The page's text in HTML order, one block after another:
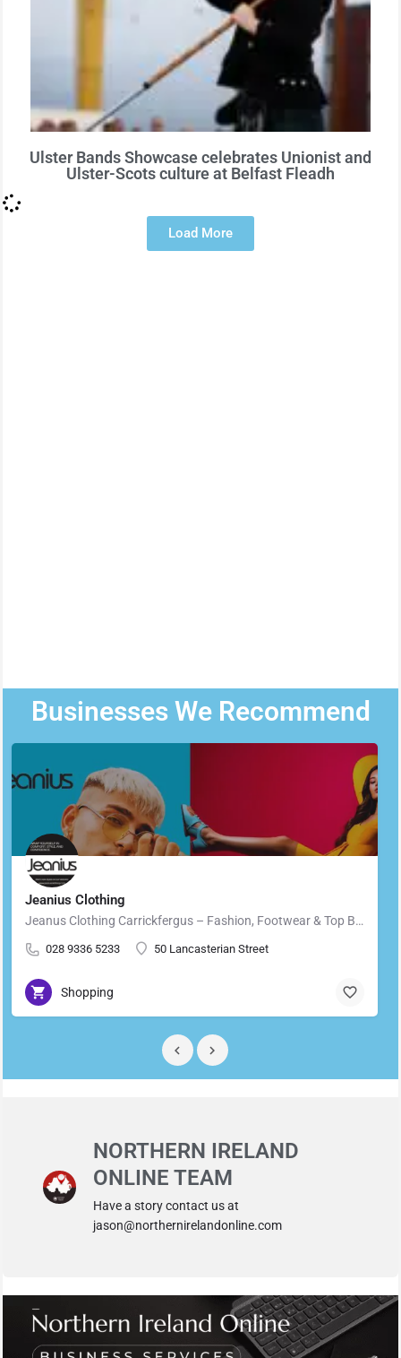
Ulster Bands Showcase celebrates Unionist and
Ulster-Scots culture at Belfast Fleadh
Load More
Businesses We Recommend
Jeanius Clothing
Jeanus Clothing Carrickfergus – Fashion, Footwear & Top Brands in Carrickfergus Located in the heart of…
028 9336 5233 50 Lancasterian Street
Shopping
NORTHERN IRELAND
ONLINE TEAM
Have a story contact us at
jason@northernirelandonline.com